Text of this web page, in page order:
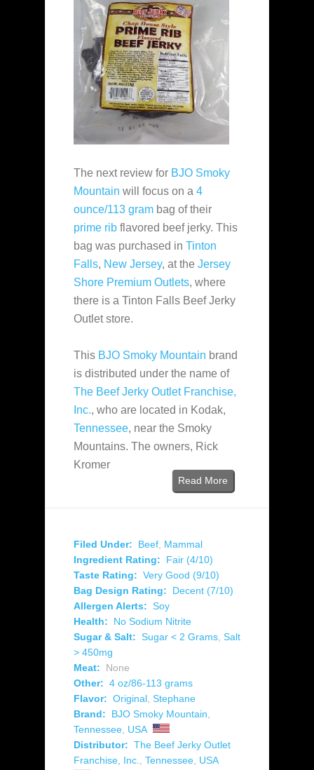
The next review for BJO Smoky
Mountain will focus on a 4
ounce/113 gram bag of their
prime rib flavored beef jerky. This
bag was purchased in Tinton
Falls, New Jersey, at the Jersey
Shore Premium Outlets, where
there is a Tinton Falls Beef Jerky
Outlet store.
This BJO Smoky Mountain brand
is distributed under the name of
The Beef Jerky Outlet Franchise,
Inc., who are located in Kodak,
Tennessee, near the Smoky
Mountains. The owners, Rick
Kromer
Read More
Filed Under: Beef Mammal
Ingredient Rating:
Fair (4/10)
Taste Rating: Very Good (9/10)
Bag Design Rating:
Decent (7/10)
Allergen Alerts: Soy
Health:
No Sodium Nitrite
Sugar & Salt: Sugar < 2 Grams Salt
> 450mg
Meat:
None
Other: 4 oz/86-113 grams
Flavor: Original Stephane
Brand:
BJO Smoky Mountain
Tennessee USA
Distributor: The Beef Jerky Outlet
Franchise, Inc.
Tennessee USA